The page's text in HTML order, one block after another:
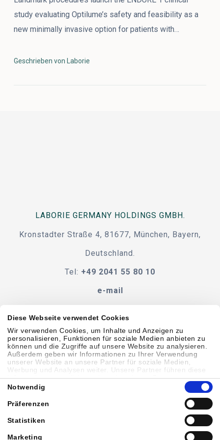
Diese Webseite verwendet Cookies
Wir verwenden Cookies, um Inhalte und Anzeigen zu
personalisieren, Funktionen für soziale Medien anbieten zu
können und die Zugriffe auf unsere Website zu analysieren.
Außerdem geben wir Informationen zu Ihrer Verwendung
unserer Website an unsere Partner für soziale Medien,
Werbung und Analysen weiter. Unsere Partner führen diese
Informationen möglicherweise mit weiteren Daten
zusammen, die Sie ihnen bereitgestellt haben oder die sie im
Rahmen Ihrer Nutzung der Dienste gesammelt haben.
Notwendig
Präferenzen
Statistiken
Marketing
study evaluating Optilume’s safety and feasibility as a
new minimally invasive option for patients with…
Geschrieben von Laborie
LABORIE GERMANY HOLDINGS GMBH.
Kronstadter Straße 4, 81677, München, Bayern,
Deutschland.
Tel: +49 2041 55 80 10
e-mail
Verhaltenskodex BEDINGUNGEN UND KONDITIONEN
Zugänglichkeit
Sitemap Cookie-Richtlinie